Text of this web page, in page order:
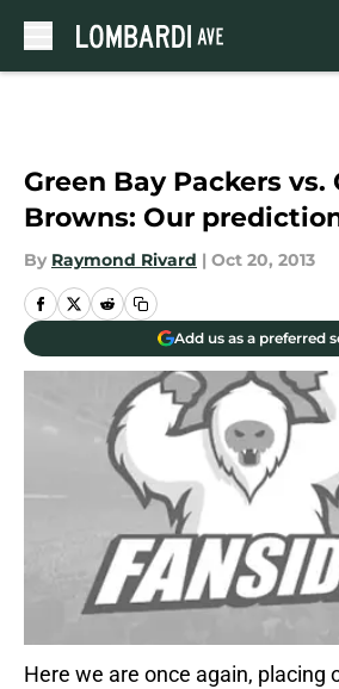
Green Bay Packers vs.
Browns: Our
By Raymond Rivard | Oct 20, 2013
Add us as a preferred
Here we are once again, placing